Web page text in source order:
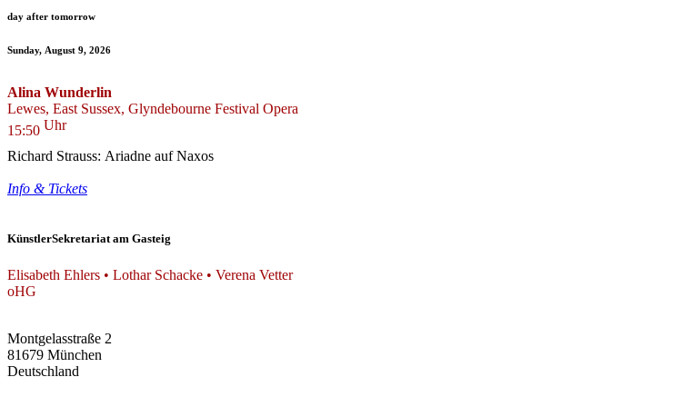
day after tomorrow
Sunday, August 9, 2026
Alina Wunderlin
Lewes, East Sussex, Glyndebourne Festival Opera
15:50 Uhr
Richard Strauss: Ariadne auf Naxos
Info & Tickets
KünstlerSekretariat am Gasteig
Elisabeth Ehlers • Lothar Schacke • Verena Vetter
oHG
Montgelasstraße 2
81679 München
Deutschland